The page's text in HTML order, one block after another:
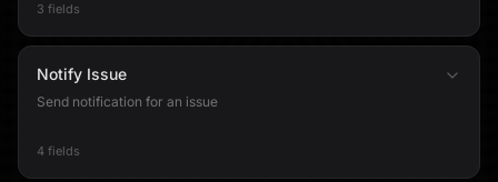
3 fields
Notify Issue
Send notification for an issue
4 fields